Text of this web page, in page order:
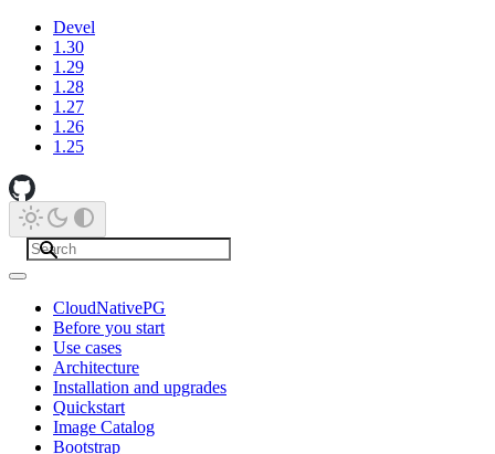
Devel
1.30
1.29
1.28
1.27
1.26
1.25
CloudNativePG
Before you start
Use cases
Architecture
Installation and upgrades
Quickstart
Image Catalog
Bootstrap